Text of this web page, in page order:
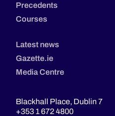
Precedents
Courses
Latest news
Gazette.ie
Media Centre
Blackhall Place, Dublin 7
+353 1 672 4800